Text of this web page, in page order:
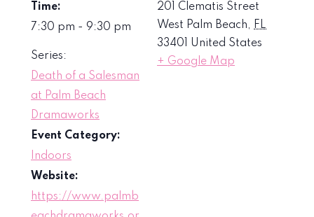
Time:
7:30 pm - 9:30 pm
Series:
Death of a Salesman
at Palm Beach
Dramaworks
Event Category:
Indoors
Website:
https://www.palmb
201 Clematis Street
West Palm Beach, FL
33401
United States
+ Google Map